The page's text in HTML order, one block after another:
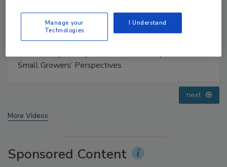
Food Safety Five Ep. 34: Scientific Advances
Addressing C. botulinum in Food
next
More Videos
Sponsored Content
Manage your
Technologies
I Understand